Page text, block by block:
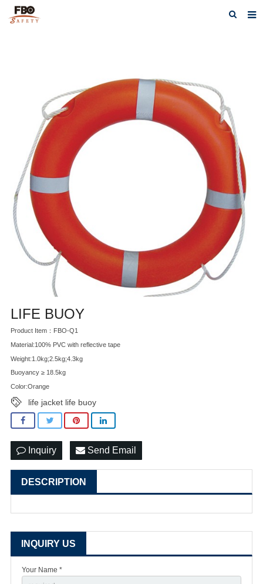
PRODUCTS
CATALOG DOWNLOAD
VIDEOS
CONTACT US
LIFE BUOY
Product Item：FBO-Q1
Material:100% PVC with reflective tape
Weight:1.0kg;2.5kg;4.3kg
Buoyancy ≥ 18.5kg
Color:Orange
life jacket life buoy
Inquiry Send Email
DESCRIPTION
INQUIRY US
Your Name *